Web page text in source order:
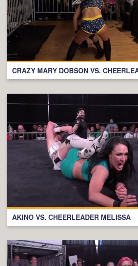
CRAZY MARY DOBSON VS.
AKINO VS. CHEERLEADER MELISSA